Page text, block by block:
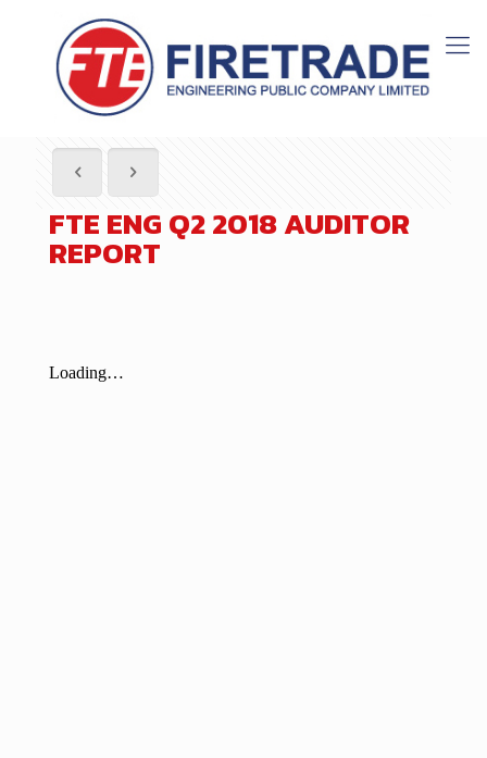
FTE ENG Q2 2018 AUDITOR
REPORT